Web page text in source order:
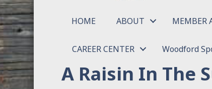
HOME ABOUT MEMBER
CAREER CENTER Woodford
A Raisin In The